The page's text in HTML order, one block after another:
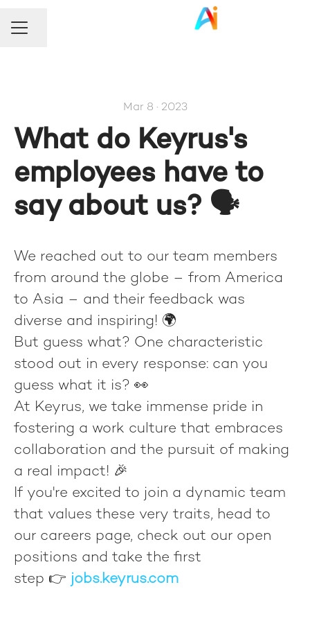
Career menu
Share page
Mar 8 · 2023
What do Keyrus's
employees have to
say about us? 🗣️
We reached out to our team members
from around the globe – from America
to Asia – and their feedback was
diverse and inspiring! 🌍
But guess what? One characteristic
stood out in every response: can you
guess what it is? 👀
At Keyrus, we take immense pride in
fostering a work culture that embraces
collaboration and the pursuit of making
a real impact! 🎉
If you're excited to join a dynamic team
that values these very traits, head to
our careers page, check out our open
positions and take the first
step 👉 jobs.keyrus.com